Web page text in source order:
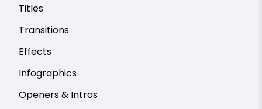
Titles
Transitions
Effects
Infographics
Openers & Intros